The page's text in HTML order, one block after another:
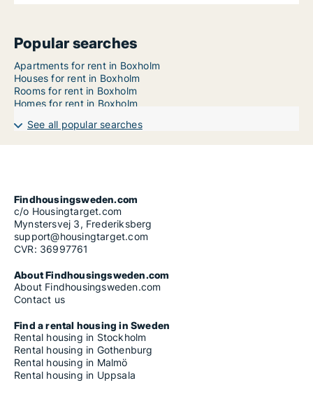
Popular searches
Apartments for rent in Boxholm
Houses for rent in Boxholm
Rooms for rent in Boxholm
Homes for rent in Boxholm
See all popular searches
Findhousingsweden.com
c/o Housingtarget.com
Mynstersvej 3, Frederiksberg
support@housingtarget.com
CVR: 36997761
About Findhousingsweden.com
About Findhousingsweden.com
Contact us
Find a rental housing in Sweden
Rental housing in Stockholm
Rental housing in Gothenburg
Rental housing in Malmö
Rental housing in Uppsala